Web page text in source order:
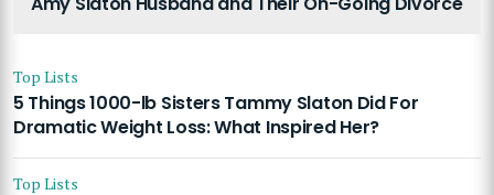
Top Lists
5 Things 1000-lb Sisters Tammy Slaton Did For
Dramatic Weight Loss: What Inspired Her?
Top Lists